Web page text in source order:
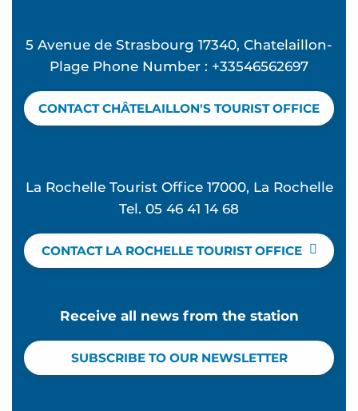
5 Avenue de Strasbourg 17340, Chatelaillon-
Plage Phone Number : +33546562697
CONTACT CHÂTELAILLON'S TOURIST OFFICE
La Rochelle Tourist Office 17000, La Rochelle
Tel. 05 46 41 14 68
CONTACT LA ROCHELLE TOURIST OFFICE
Receive all news from the station
SUBSCRIBE TO OUR NEWSLETTER